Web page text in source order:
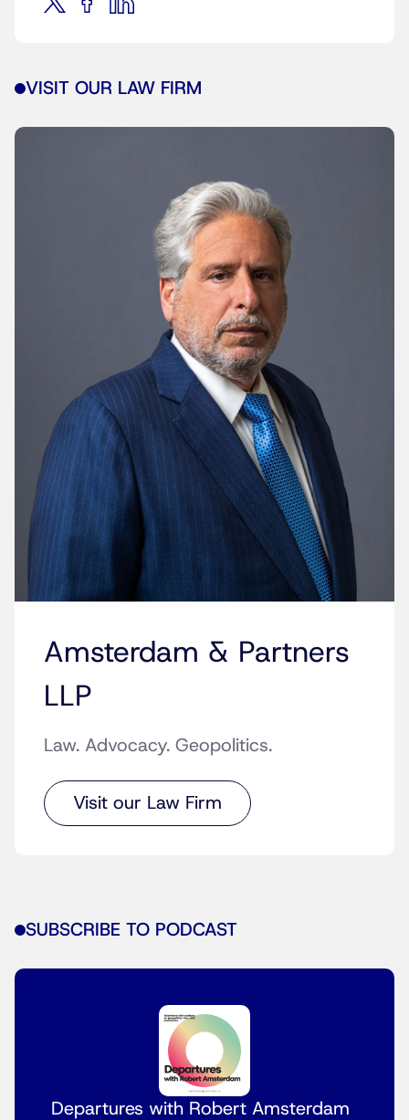
VISIT OUR LAW FIRM
Amsterdam & Partners
LLP
Law. Advocacy. Geopolitics.
Visit our Law Firm
SUBSCRIBE TO PODCAST
Departures with Robert Amsterdam